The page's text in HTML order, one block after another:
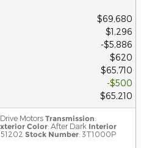
$69,680
$1,296
$5,886
$620
$65,710
$500
$65,210
Motors Transmission:
Color: After Dark Interior
Stock Number: 3T1000P